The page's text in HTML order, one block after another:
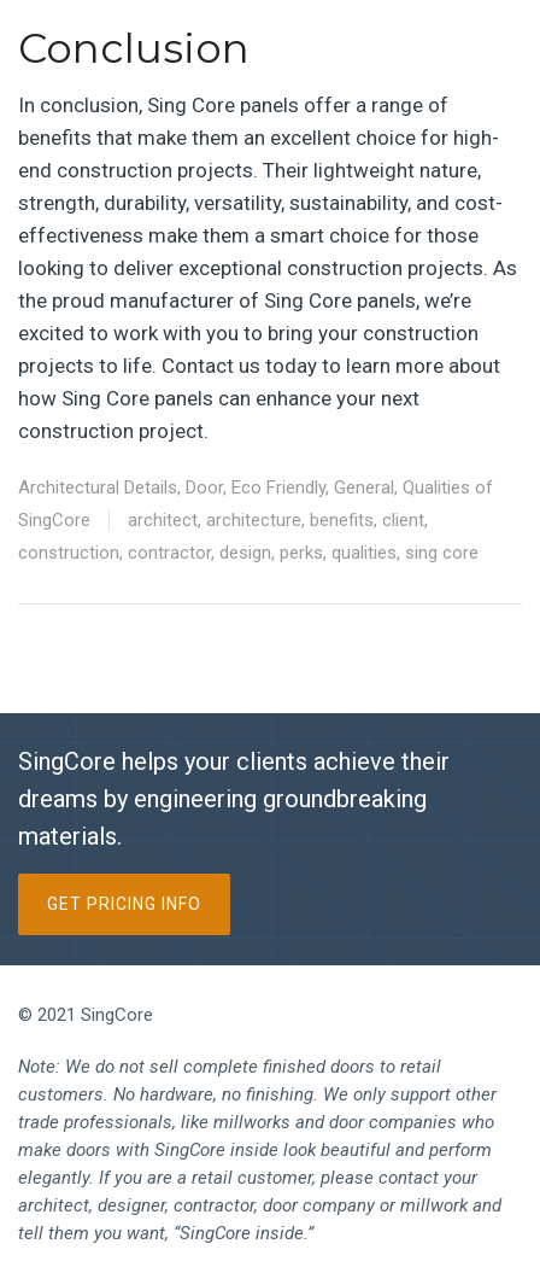
Conclusion
In conclusion, Sing Core panels offer a range of
benefits that make them an excellent choice for high-
end construction projects. Their lightweight nature,
strength, durability, versatility, sustainability, and cost-
effectiveness make them a smart choice for those
looking to deliver exceptional construction projects. As
the proud manufacturer of Sing Core panels, we’re
excited to work with you to bring your construction
projects to life. Contact us today to learn more about
how Sing Core panels can enhance your next
construction project.
Architectural Details, Door, Eco Friendly, General, Qualities of
SingCore
architect, architecture, benefits, client,
construction, contractor, design, perks, qualities, sing core
SingCore helps your clients achieve their
dreams by engineering groundbreaking
materials.
GET PRICING INFO
© 2021 SingCore
Note: We do not sell complete finished doors to retail
customers. No hardware, no finishing. We only support other
trade professionals, like millworks and door companies who
make doors with SingCore inside look beautiful and perform
elegantly. If you are a retail customer, please contact your
architect, designer, contractor, door company or millwork and
tell them you want, “SingCore inside.”